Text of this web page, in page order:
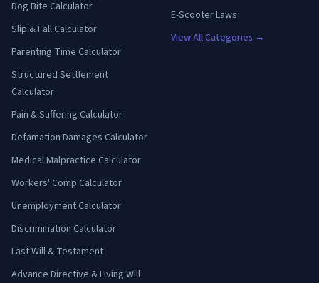
Dog Bite Calculator
Slip & Fall Calculator
Parenting Time Calculator
Structured Settlement
Calculator
Pain & Suffering Calculator
Defamation Damages Calculator
Medical Malpractice Calculator
Workers' Comp Calculator
Unemployment Calculator
Discrimination Calculator
Last Will & Testament
Advance Directive & Living Will
E-Scooter Laws
View All Categories →